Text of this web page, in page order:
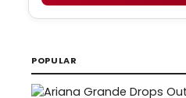
POPULAR